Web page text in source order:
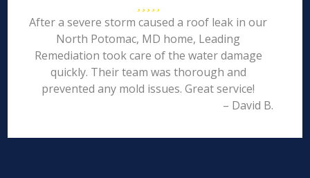
After a severe storm caused a roof leak in our
North Potomac, MD home, Leading
Remediation took care of the water damage
quickly. Their team was thorough and
prevented any mold issues. Great service!
– David B.